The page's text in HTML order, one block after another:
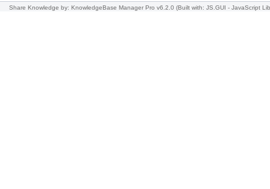
Share Knowledge by: KnowledgeBase Manager Pro v6.2.0 (Built with: JS.GUI - JavaScript